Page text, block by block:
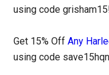
using code
Get 15% OffAny
using code